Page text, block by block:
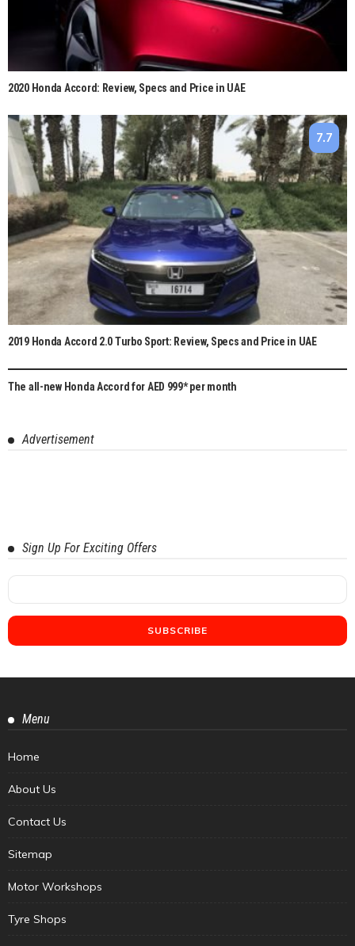
2020 Honda Accord: Review, Specs and Price in UAE
7.7
2019 Honda Accord 2.0 Turbo Sport: Review, Specs and Price in UAE
The all-new Honda Accord for AED 999* per month
Advertisement
Sign Up For Exciting Offers
Menu
Home
About Us
Contact Us
Sitemap
Motor Workshops
Tyre Shops